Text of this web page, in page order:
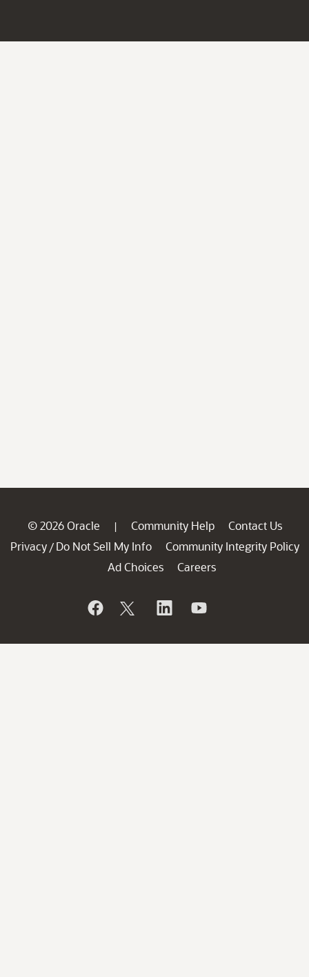
© 2026 Oracle | Community Help
Contact Us
Privacy / Do Not Sell My Info
Community Integrity Policy
Ad Choices
Careers